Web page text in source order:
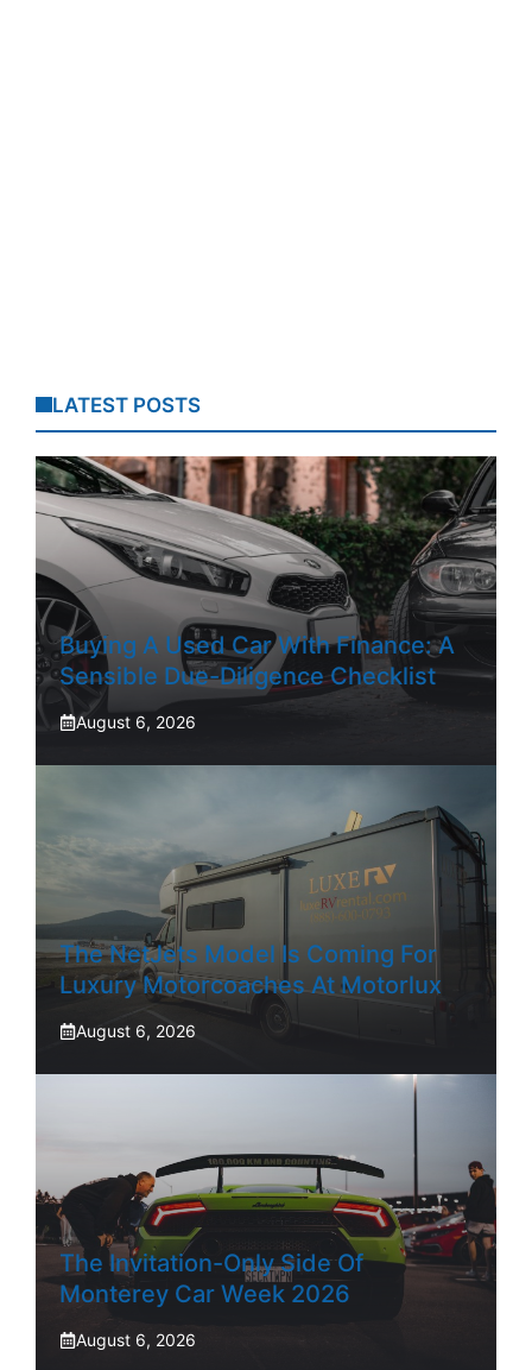
LATEST POSTS
Buying A Used Car With Finance: A
Sensible Due-Diligence Checklist
August 6, 2026
The NetJets Model Is Coming For
Luxury Motorcoaches At Motorlux
August 6, 2026
The Invitation-Only Side Of
Monterey Car Week 2026
August 6, 2026